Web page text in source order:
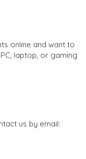
online and want to
laptop, or gaming
us by email: